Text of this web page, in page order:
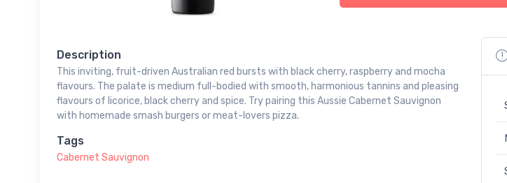
Description
This inviting, fruit-driven Australian red bursts with black cherry, raspberry and mocha
flavours. The palate is medium full-bodied with smooth, harmonious tannins and pleasing
flavours of licorice, black cherry and spice. Try pairing this Aussie Cabernet Sauvignon
with homemade smash burgers or meat-lovers pizza.
Tags
Cabernet Sauvignon